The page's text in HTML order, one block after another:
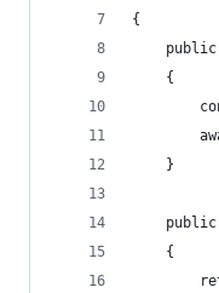
{
    {
    }
    {